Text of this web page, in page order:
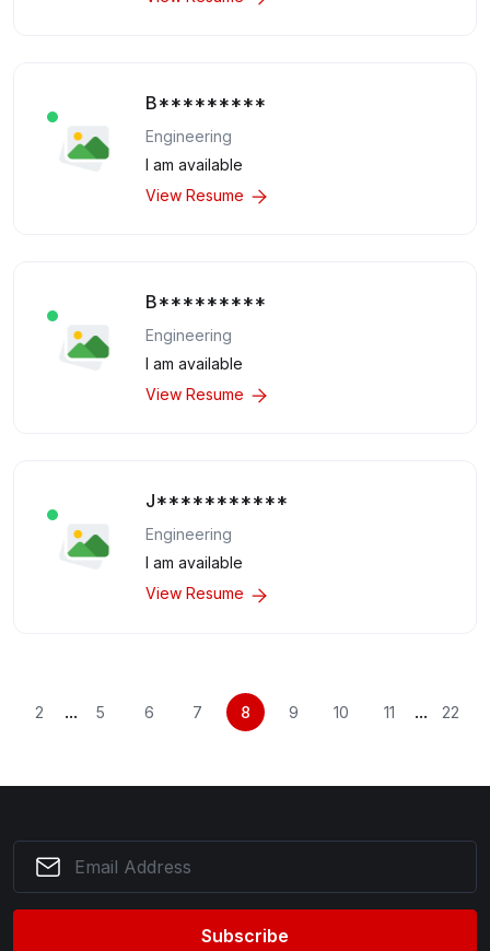
B*********
Engineering
I am available
View Resume
B*********
Engineering
I am available
View Resume
J***********
Engineering
I am available
View Resume
2 ... 5 6 7 8 9 10 11 ... 22
Subscribe